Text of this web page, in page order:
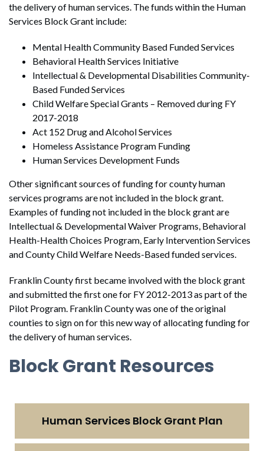
the delivery of human services. The funds within the Human
Services Block Grant include:
Mental Health Community Based Funded Services
Behavioral Health Services Initiative
Intellectual & Developmental Disabilities Community-
Based Funded Services
Child Welfare Special Grants – Removed during FY
2017-2018
Act 152 Drug and Alcohol Services
Homeless Assistance Program Funding
Human Services Development Funds
Other significant sources of funding for county human
services programs are not included in the block grant.
Examples of funding not included in the block grant are
Intellectual & Developmental Waiver Programs, Behavioral
Health-Health Choices Program, Early Intervention Services
and County Child Welfare Needs-Based funded services.
Franklin County first became involved with the block grant
and submitted the first one for FY 2012-2013 as part of the
Pilot Program. Franklin County was one of the original
counties to sign on for this new way of allocating funding for
the delivery of human services.
Block Grant Resources
Human Services Block Grant Plan